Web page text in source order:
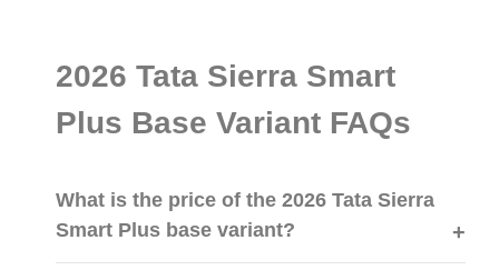
2026 Tata Sierra Smart
Plus Base Variant FAQs
What is the price of the 2026 Tata Sierra
Smart Plus base variant?